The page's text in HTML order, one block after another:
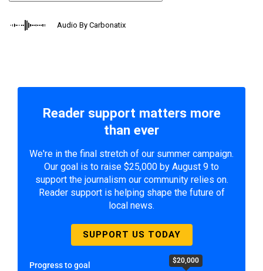
Audio By Carbonatix
Reader support matters more
than ever
We're in the final stretch of our summer campaign.
Our goal is to raise $25,000 by August 9 to
support the journalism our community relies on.
Reader support is helping shape the future of
local news.
SUPPORT US TODAY
Progress to goal $20,000